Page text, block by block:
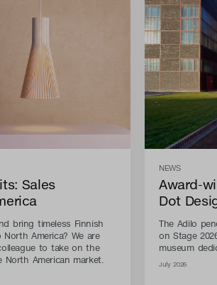
Sales
bring timeless Finnish
America? We are
to take on the
North American market.
NEWS
Award-
Dot
The Adilo
on Stage
museum
July 2026